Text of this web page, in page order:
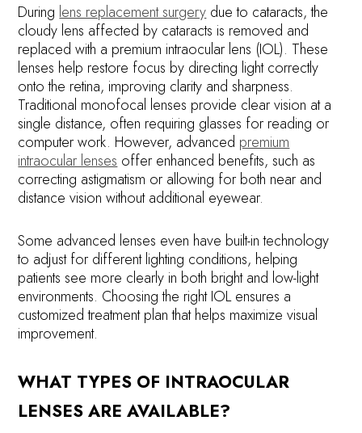
During lens replacement surgery due to cataracts, the
cloudy lens affected by cataracts is removed and
replaced with a premium intraocular lens (IOL). These
lenses help restore focus by directing light correctly
onto the retina, improving clarity and sharpness.
Traditional monofocal lenses provide clear vision at a
single distance, often requiring glasses for reading or
computer work. However, advanced premium
intraocular lenses offer enhanced benefits, such as
correcting astigmatism or allowing for both near and
distance vision without additional eyewear.
Some advanced lenses even have built-in technology
to adjust for different lighting conditions, helping
patients see more clearly in both bright and low-light
environments. Choosing the right IOL ensures a
customized treatment plan that helps maximize visual
improvement.
WHAT TYPES OF INTRAOCULAR
LENSES ARE AVAILABLE?